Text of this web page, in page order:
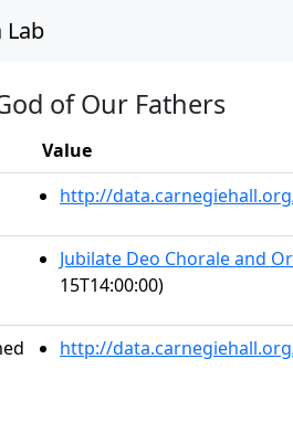
Lab
of Our Fathers
Value
http://
Jubilate Deo Chorale and
15T14:00:00)
http://